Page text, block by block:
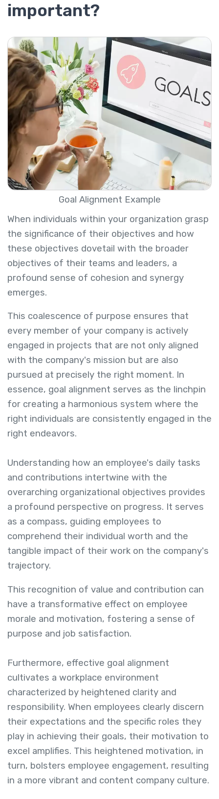
important?
Goal Alignment Example
When individuals within your organization grasp
the significance of their objectives and how
these objectives dovetail with the broader
objectives of their teams and leaders, a
profound sense of cohesion and synergy
emerges.
This coalescence of purpose ensures that
every member of your company is actively
engaged in projects that are not only aligned
with the company's mission but are also
pursued at precisely the right moment. In
essence, goal alignment serves as the linchpin
for creating a harmonious system where the
right individuals are consistently engaged in the
right endeavors.
Understanding how an employee's daily tasks
and contributions intertwine with the
overarching organizational objectives provides
a profound perspective on progress. It serves
as a compass, guiding employees to
comprehend their individual worth and the
tangible impact of their work on the company's
trajectory.
This recognition of value and contribution can
have a transformative effect on employee
morale and motivation, fostering a sense of
purpose and job satisfaction.
Furthermore, effective goal alignment
cultivates a workplace environment
characterized by heightened clarity and
responsibility. When employees clearly discern
their expectations and the specific roles they
play in achieving their goals, their motivation to
excel amplifies. This heightened motivation, in
turn, bolsters employee engagement, resulting
in a more vibrant and content company culture.